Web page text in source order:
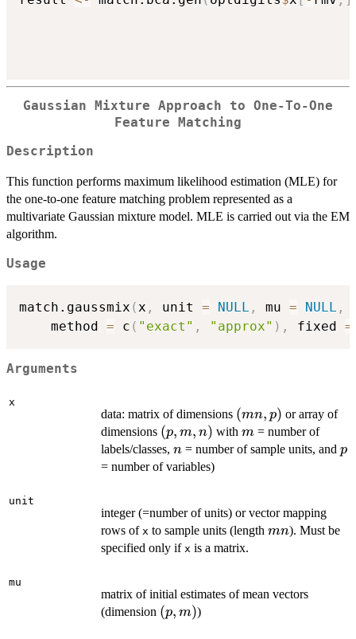
Gaussian Mixture Approach to One-To-One
Feature Matching
Description
This function performs maximum likelihood estimation (MLE) for
the one-to-one feature matching problem represented as a
multivariate Gaussian mixture model. MLE is carried out via the EM
algorithm.
Usage
match.gaussmix (x , unit = NULL , mu = NULL ,
	method
= c ( "exact" , "approx" ) , fixed =
Arguments
x
data: matrix of dimensions (mn,p)
(mn, p) or array of
dimensions (p,m,n)
(p, m, n) with m
m= number of
labels/classes, n
n = number of sample units, and p
p
= number of variables)
unit
integer (=number of units) or vector mapping
rows of x to sample units (length mn
mn). Must be
specified only if x is a matrix.
mu
matrix of initial estimates of mean vectors
(dimension (p,m)
(p, m))